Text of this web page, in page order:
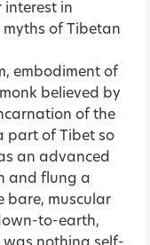
interest in
myths of Tibetan
embodiment of
believed by
of the
part of Tibet so
an advanced
and flung a
bare, muscular
to-earth,